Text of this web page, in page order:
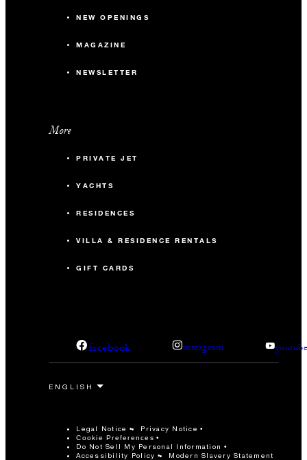
NEW OPENINGS
MAGAZINE
NEWSLETTER
More
PRIVATE JET
YACHTS
RESIDENCES
VILLA & RESIDENCE RENTALS
GIFT CARDS
facebook instagram
Legal Notice Privacy Notice
Cookie Preferences
Do Not Sell My Personal Information
Accessibility Policy
Modern Slavery Statement